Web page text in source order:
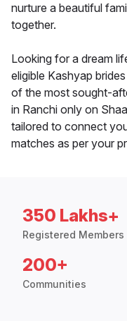
nurture a beautiful
together.
Looking for a dream
eligible Kashyap
of the most sought-
in Ranchi only on
tailored to connect
matches as per your
350 Lakhs+
Registered Members
200+
Communities